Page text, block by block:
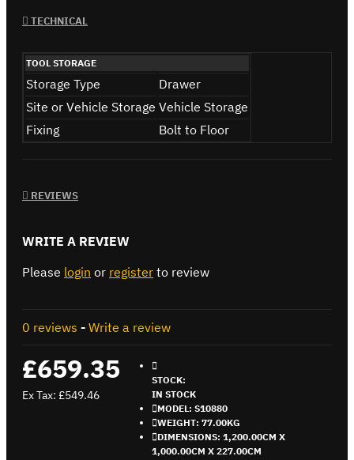
TECHNICAL
TOOL STORAGE
Storage Type
Drawer
Site or Vehicle Storage Vehicle Storage
Fixing
Bolt to Floor
REVIEWS
WRITE A REVIEW
Please login or register to review
0 reviews - Write a review
£659.35
Ex Tax: £549.46
STOCK:
IN STOCK
MODEL: S10880
WEIGHT: 77.00KG
DIMENSIONS: 1,200.00CM X
1,000.00CM X 227.00CM